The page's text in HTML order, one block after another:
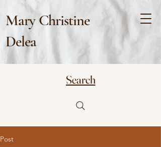
Mary Christine
Delea
Search
Post